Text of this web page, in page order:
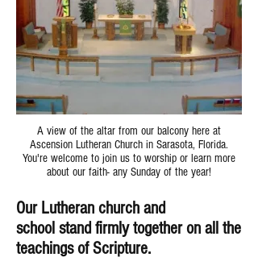
A view of the altar from our balcony here at
Ascension Lutheran Church in Sarasota, Florida.
You're welcome to join us to worship or learn more
about our faith- any Sunday of the year!
Our Lutheran church and
school stand firmly together on all the
teachings of Scripture.